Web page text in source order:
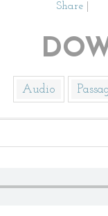
Share
Audio